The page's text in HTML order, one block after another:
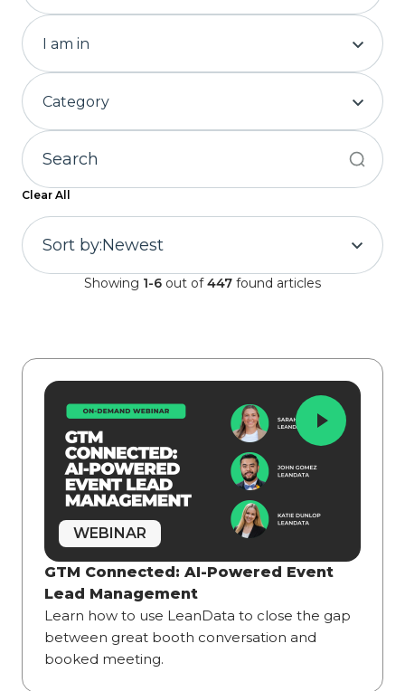
I am in
Category
Clear All
Showing 1-6 out of447 found articles
Sort by:Newest
WEBINAR
GTM Connected: AI-Powered Event
Lead Management
Learn how to use LeanData to close the gap
between great booth conversation and
booked meeting.